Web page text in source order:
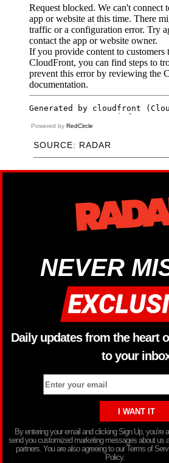
Powered by RedCircle
SOURCE: RADAR
NEVER
Daily updates from the heart
to your
By entering your email and clicking Sign Up, you’re
send you customized marketing messages about us
partners. You are also agreeing to our Terms of
Policy.